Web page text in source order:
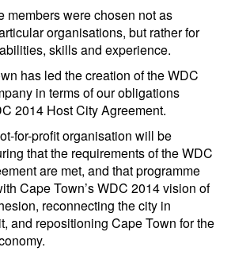
members were chosen not as
organisations, but rather for
skills and experience.
has led the creation of the WDC
in terms of our obligations
2014 Host City Agreement.
for-profit organisation will be
that the requirements of the WDC
are met, and that programme
Cape Town’s WDC 2014 vision of
reconnecting the city in
and repositioning Cape Town for the